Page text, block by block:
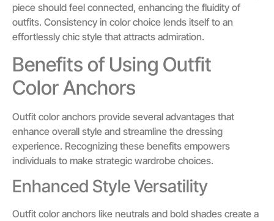
piece should feel connected, enhancing the fluidity of
outfits. Consistency in color choice lends itself to an
effortlessly chic style that attracts admiration.
Benefits of Using Outfit
Color Anchors
Outfit color anchors provide several advantages that
enhance overall style and streamline the dressing
experience. Recognizing these benefits empowers
individuals to make strategic wardrobe choices.
Enhanced Style Versatility
Outfit color anchors like neutrals and bold shades create a